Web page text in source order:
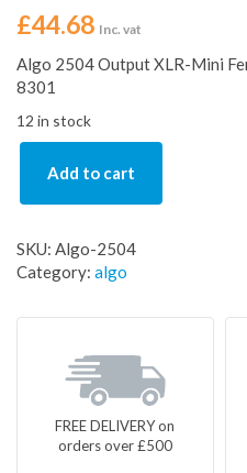
£44.68 Inc. vat
Algo 2504 Output XLR-Mini
8301
12 in stock
Add to cart
SKU: Algo-2504
Category: algo
FREE DELIVERY on
orders over £500